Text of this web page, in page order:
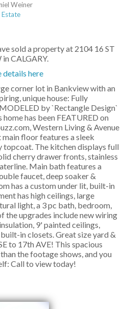
Weiner
Estate
sold a property at 2104 16 ST
in CALGARY.
details here
corner lot in Bankview with an
unique house: Fully
by `Rectangle Design`
home has been FEATURED on
Western Living & Avenue
floor features a sleek
The kitchen displays full
cherry drawer fronts, stainless
Main bath features a
faucet, deep soaker &
has a custom under lit, built-in
has high ceilings, large
light, a 3 pc bath, bedroom,
the upgrades include new wiring
9' painted ceilings,
in closets. Great size yard &
to 17th AVE! This spacious
the footage shows, and you
Call to view today!